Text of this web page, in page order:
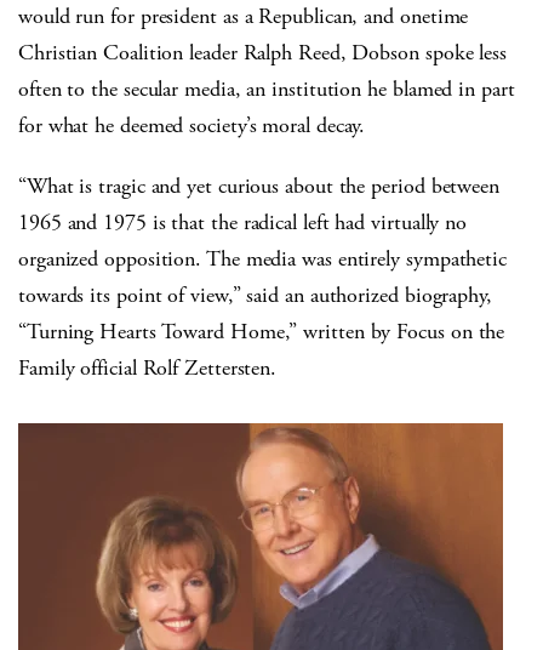
would run for president as a Republican, and onetime
Christian Coalition leader Ralph Reed, Dobson spoke less
often to the secular media, an institution he blamed in part
for what he deemed society’s moral decay.
“What is tragic and yet curious about the period between
1965 and 1975 is that the radical left had virtually no
organized opposition. The media was entirely sympathetic
towards its point of view,” said an authorized biography,
“Turning Hearts Toward Home,” written by Focus on the
Family official Rolf Zettersten.